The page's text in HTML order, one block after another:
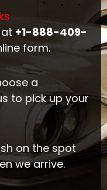
+1-888-409-
form.
a
to pick up your
on the spot
we arrive.